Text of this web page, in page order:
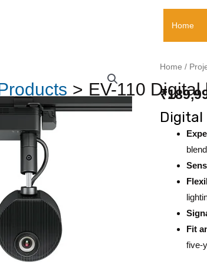
Home
EV-110
Home /
₹
Fit
five-
EV-
110
Digital
lighting
projector
quantity